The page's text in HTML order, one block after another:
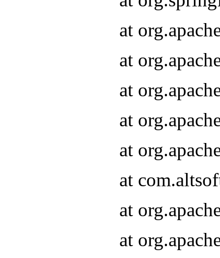
at
at
at
at
at
at
at
at